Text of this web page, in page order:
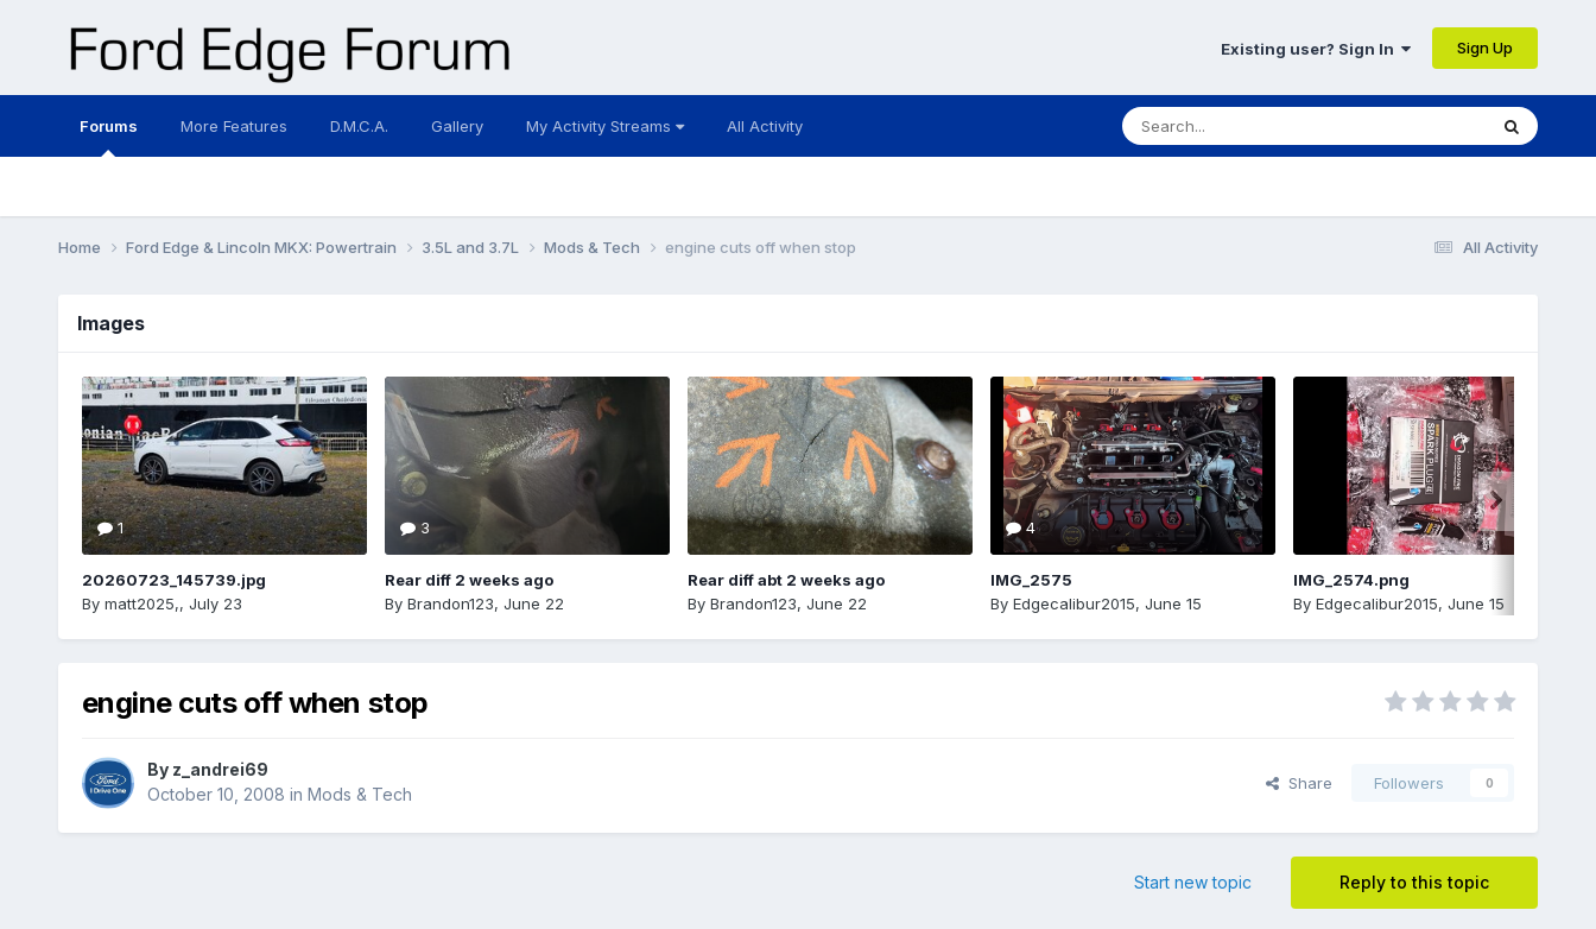
Existing user? Sign In Sign Up
Forums More Features D.M.C.A. Gallery My Activity Streams All Activity
All Activity
Home Ford Edge & Lincoln MKX: Powertrain 3.5L and 3.7L Mods & Tech engine cuts off when stop
Images
1
20260723_145739.jpg
By matt2025,, July 23
3
Rear diff 2 weeks ago
By Brandon123, June 22
Rear diff abt 2 weeks ago
By Brandon123, June 22
4
IMG_2575
By Edgecalibur2015, June 15
IMG_2574.png
By Edgecalibur2015, June 15
engine cuts off when stop
By z_andrei69
October 10, 2008 in Mods & Tech
Share Followers 0
Reply to this topic
Start new topic